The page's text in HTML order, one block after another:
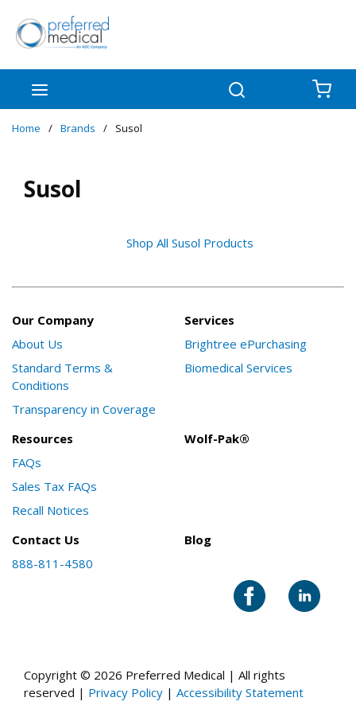
Skip to main content
Home / Brands / Susol
Susol
Shop All Susol Products
Our Company
About Us
Standard Terms &
Conditions
Transparency in Coverage
Services
Brightree ePurchasing
Biomedical Services
Resources
FAQs
Sales Tax FAQs
Recall Notices
Wolf-Pak®
Contact Us
888-811-4580
Blog
Copyright © 2026 Preferred Medical | All rights
reserved | Privacy Policy | Accessibility Statement